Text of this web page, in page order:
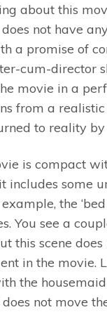
about this
not have
a promise of
cum-director
movie in a
from a
to reality by
is compact
includes some
the ‘bed
You see a
this scene does
in the movie.
the
not move